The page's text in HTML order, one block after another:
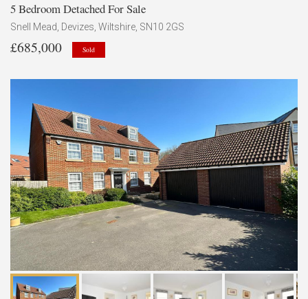
5 Bedroom Detached For Sale
Snell Mead, Devizes, Wiltshire, SN10 2GS
£685,000 Sold